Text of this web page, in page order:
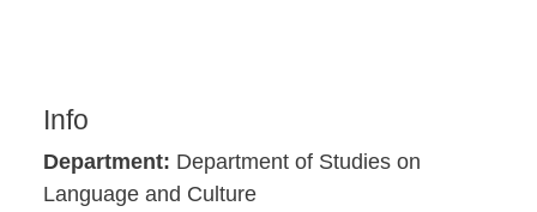
Info
Department: Department of Studies on
Language and Culture